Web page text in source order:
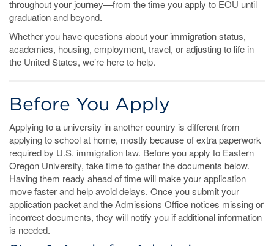
throughout your journey—from the time you apply to EOU until
graduation and beyond.
Whether you have questions about your immigration status,
academics, housing, employment, travel, or adjusting to life in
the United States, we’re here to help.
Before You Apply
Applying to a university in another country is different from
applying to school at home, mostly because of extra paperwork
required by U.S. immigration law. Before you apply to Eastern
Oregon University, take time to gather the documents below.
Having them ready ahead of time will make your application
move faster and help avoid delays. Once you submit your
application packet and the Admissions Office notices missing or
incorrect documents, they will notify you if additional information
is needed.